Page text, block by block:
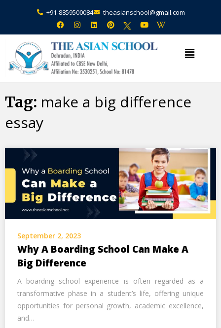
+91-8859500084 theasianschool@gmail.com
Tag: make a big difference
essay
September 2, 2023
Why A Boarding School Can Make A
Big Difference
A boarding school experience is often regarded as a
transformative phase in a student’s life, offering unique
opportunities for personal growth, academic excellence,
and…
Admission Open Enquire Now
Alternative: